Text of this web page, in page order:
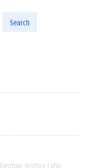
Search
German History Latin